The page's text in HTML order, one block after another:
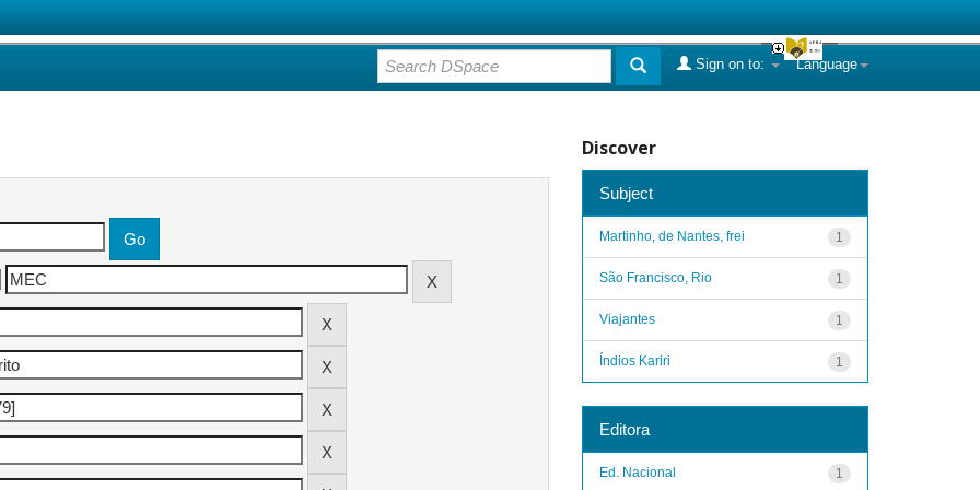
Language
Sign on to:
Discover
Subject
1
Martinho, de Nantes, frei
1
São Francisco, Rio
1
Viajantes
1
Índios Kariri
Editora
1
Ed. Nacional